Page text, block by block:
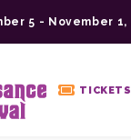
5 - November 1,
TICKETS